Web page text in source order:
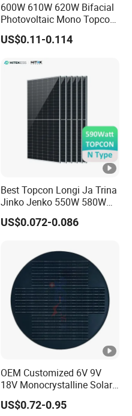
600W 610W 620W Bifacial
Photovoltaic Mono Topcon
Half Cut Solar Panel PV
Module for Industry Power
US$0.11-0.114
Best Topcon Longi Ja Trina
Jinko Jenko 550W 580W
590W 600W 610W 620W
Solar Panel 1000W
US$0.072-0.086
OEM Customized 6V 9V
18V Monocrystalline Solar
Panel for Garden Light
US$0.72-0.95